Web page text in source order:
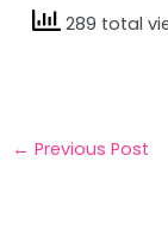
289 total
← Previous Post